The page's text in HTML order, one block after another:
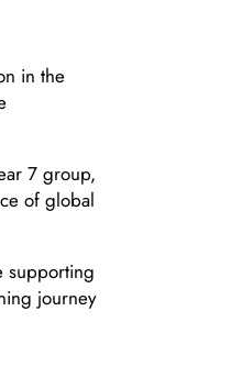
in the
7 group,
of global
supporting
journey